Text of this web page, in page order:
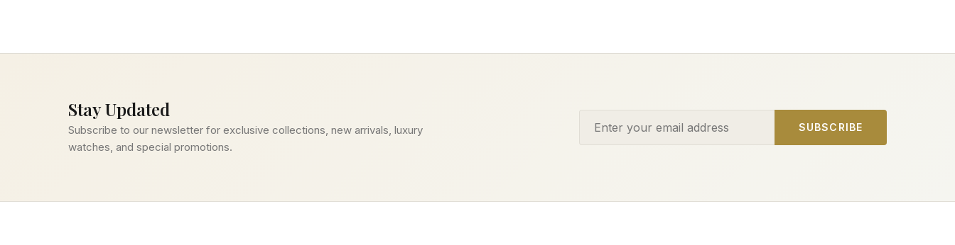
Stay Updated
Subscribe to our newsletter for exclusive collections, new arrivals, luxury
watches, and special promotions.
SUBSCRIBE